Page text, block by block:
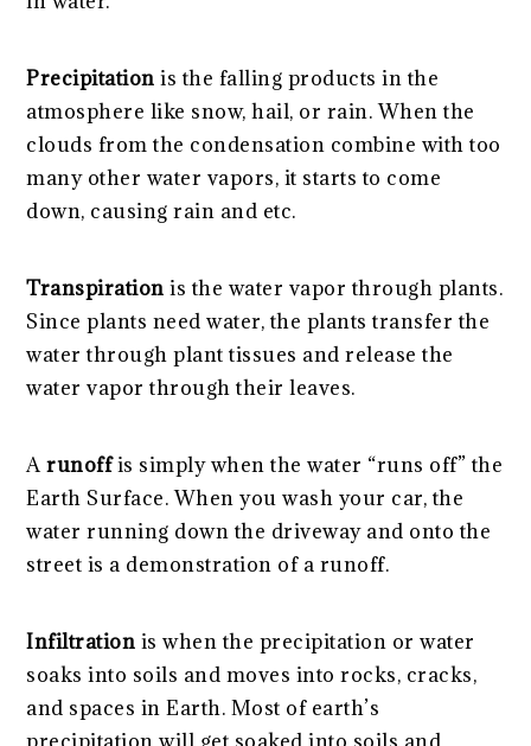
Precipitationis the falling products in the
atmosphere like snow, hail, or rain. When the
clouds from the condensation combine with too
many other water vapors, it starts to come
down, causing rain and etc.
Transpiration is the water vapor through plants.
Since plants need water, the plants transfer the
water through plant tissues and release the
water vapor through their leaves.
Arunoffis simply when the water “runs off” the
Earth Surface. When you wash your car, the
water running down the driveway and onto the
street is a demonstration of a runoff.
Infiltration is when the precipitation or water
soaks into soils and moves into rocks, cracks,
and spaces in Earth. Most of earth’s